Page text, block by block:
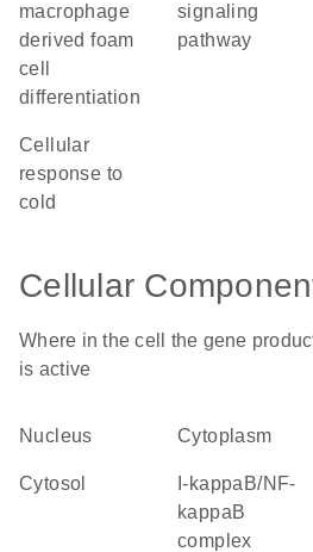
macrophage
derived foam
cell
differentiation
signaling
pathway
cellular
response to
cold
Cellular
Where in the cell the gene
is active
nucleus cytoplasm
cytosol
I-kappaB/NF-
kappaB
complex